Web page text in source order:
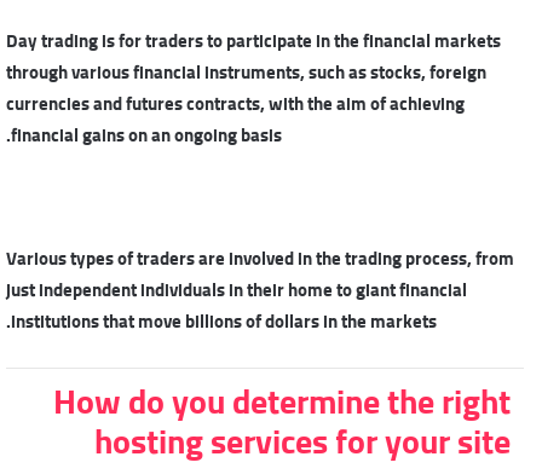
Day trading is for traders to participate in the financial markets
through various financial instruments, such as stocks, foreign
currencies and futures contracts, with the aim of achieving
financial gains on an ongoing basis.
Various types of traders are involved in the trading process, from
just independent individuals in their home to giant financial
institutions that move billions of dollars in the markets.
How do you determine the right
hosting services for your site